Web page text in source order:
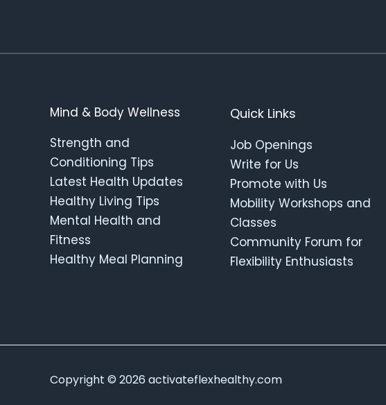
Mind & Body Wellness
Strength and
Conditioning Tips
Latest Health Updates
Healthy Living Tips
Mental Health and
Fitness
Healthy Meal Planning
Quick Links
Job Openings
Write for Us
Promote with Us
Mobility Workshops and
Classes
Community Forum for
Flexibility Enthusiasts
Copyright © 2026 activateflexhealthy.com